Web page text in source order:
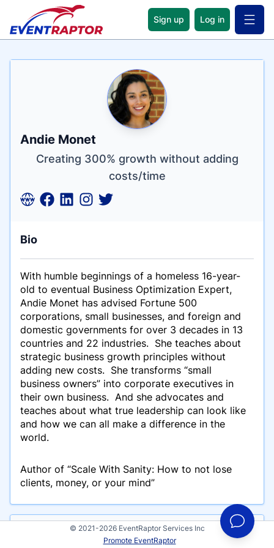
Sign up Log in Open
Name
Andie Monet
Tagline
Creating 300% growth without adding
costs/time
Credentials
Bio
With humble beginnings of a homeless 16-year-
old to eventual Business Optimization Expert,
Andie Monet has advised Fortune 500
corporations, small businesses, and foreign and
domestic governments for over 3 decades in 13
countries and 22 industries. She teaches about
strategic business growth principles without
adding new costs. She transforms “small
business owners” into corporate executives in
their own business. And she advocates and
teaches about what true leadership can look like
and how we can all make a difference in the
world.
Author of “Scale With Sanity: How to not lose
clients, money, or your mind”
© 2021-2026 EventRaptor Services Inc
Promote EventRaptor